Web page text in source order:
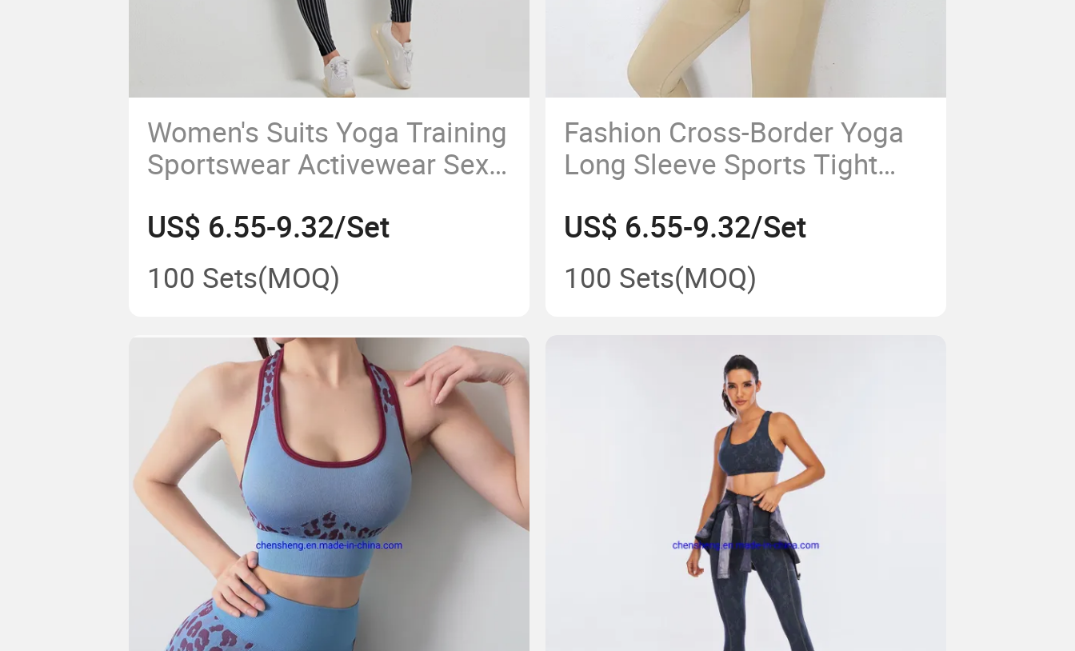
Women's Suits Yoga Training
Sportswear Activewear Sexy
Clothes
US$ 6.55-9.32/Set
100 Sets(MOQ)
Fashion Cross-Border Yoga
Long Sleeve Sports Tight
Seamless Yoga Set
US$ 6.55-9.32/Set
100 Sets(MOQ)